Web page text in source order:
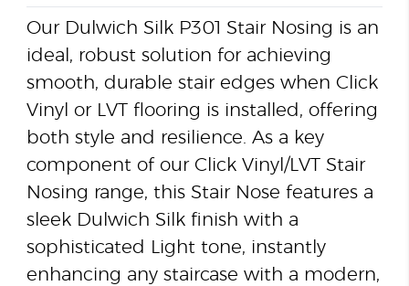
Our Dulwich Silk P301 Stair Nosing is an
ideal, robust solution for achieving
smooth, durable stair edges when Click
Vinyl or LVT flooring is installed, offering
both style and resilience. As a key
component of our Click Vinyl/LVT Stair
Nosing range, this Stair Nose features a
sleek Dulwich Silk finish with a
sophisticated Light tone, instantly
enhancing any staircase with a modern,